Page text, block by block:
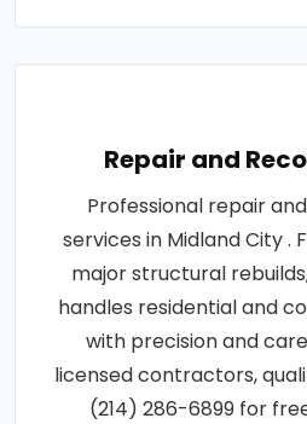
Repair and
Professional repair
services in Midland City .
major structural
handles residential and
with precision and
licensed contractors,
(214) 286-6899 for